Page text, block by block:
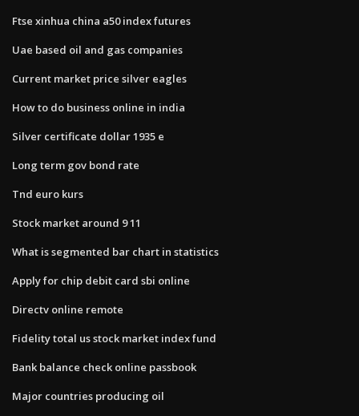
Ftse xinhua china a50 index futures
Uae based oil and gas companies
Current market price silver eagles
How to do business online in india
Silver certificate dollar 1935 e
Long term gov bond rate
Tnd euro kurs
Stock market around 9 11
What is segmented bar chart in statistics
Apply for chip debit card sbi online
Directv online remote
Fidelity total us stock market index fund
Bank balance check online passbook
Major countries producing oil